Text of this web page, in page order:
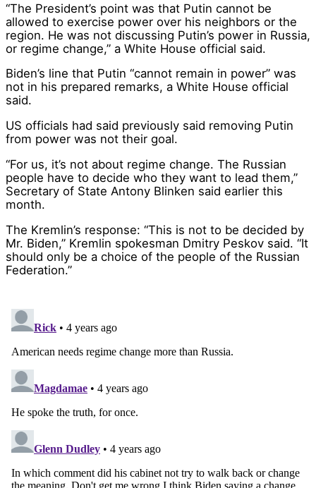
“The President’s point was that Putin cannot be
allowed to exercise power over his neighbors or the
region. He was not discussing Putin’s power in Russia,
or regime change,” a White House official said.
Biden’s line that Putin “cannot remain in power” was
not in his prepared remarks, a White House official
said.
US officials had said previously said removing Putin
from power was not their goal.
“For us, it’s not about regime change. The Russian
people have to decide who they want to lead them,”
Secretary of State Antony Blinken said earlier this
month.
The Kremlin’s response: “This is not to be decided by
Mr. Biden,” Kremlin spokesman Dmitry Peskov said. “It
should only be a choice of the people of the Russian
Federation.”